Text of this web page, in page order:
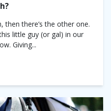
then there’s the other one.
little guy (or gal) in our
Giving...